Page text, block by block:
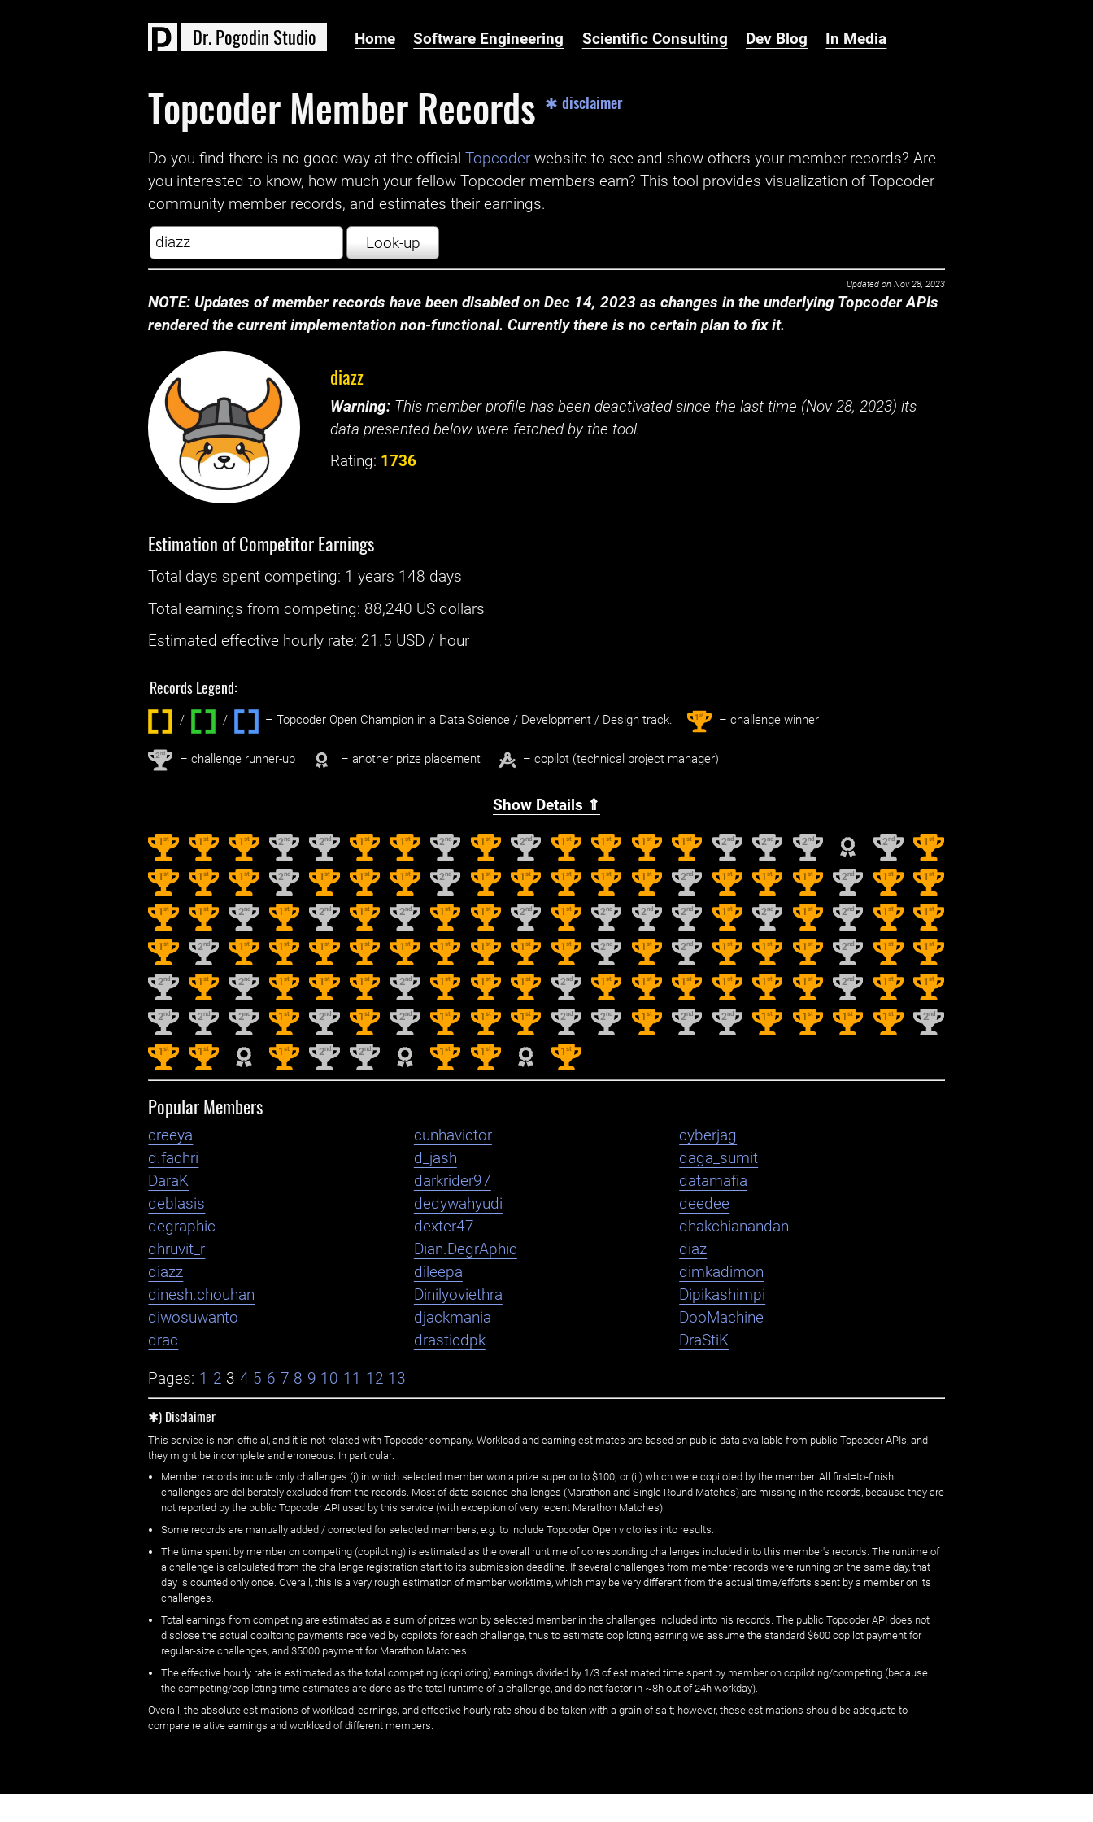
Dr.Pogodin Studio Home Software Engineering Scientific Consulting Dev Blog In Media
Topcoder Member Records ✱ disclaimer
Do you find there is no good way at the official ‌Topcoder website to see and show others your member records? Are
you interested to know, how much your fellow Topcoder members earn? This tool provides visualization of Topcoder
community member records, and estimates their earnings.
Look-up
Updated on Nov 28, 2023
NOTE: Updates of member records have been disabled on Dec 14, 2023 as changes in the underlying Topcoder APIs
rendered the current implementation non-functional. Currently there is no certain plan to fix it.
diazz
Warning: This member profile has been deactivated since the last time (Nov 28, 2023) its
data presented below were fetched by the tool.
Rating: 1736
Estimation of Competitor Earnings
Total days spentcompeting: ‌ 1 years 148 days
Total earnings fromcompeting: 88,240 US dollars
Estimated effective hourly rate: ‌ 21.5 USD / hour
Records Legend:
/ / ‌ – Topcoder Open Champion in a Data Science / Development / Design track. 1st – challenge winner
2nd – challenge runner-up – another prize placement – copilot (technical project manager)
Show Details ⇑
1 st 1st 1 st 2nd 2nd 1st 1 st 2nd 1 st 2nd 1 st 1st 1 st 1st 2nd 2nd 2nd 2nd 1 st
1 st 1st 1 st 2nd 1 st 1st 1 st 2nd 1 st 1st 1 st 1st 1 st 2nd 1 st 1st 1 st 2nd 1 st 1 st
1 st 1st 2nd 1st 2nd 1st 2nd 1st 1 st 2nd 1 st 2nd 2nd 2nd 1 st 2nd 1 st 2nd 1 st 1 st
1 st 2nd 1 st 1st 1 st 1st 1 st 1st 1 st 1st 1 st 2nd 1 st 2nd 1 st 1st 1 st 2nd 1 st 1 st
2nd 1st 2nd 1st 1 st 1st 2nd 1st 1 st 1st 2nd 1st 1 st 1st 1 st 1st 1 st 2nd 1 st 1 st
2nd 2nd 2nd 1st 2nd 1st 2nd 1st 1 st 1st 2nd 2nd 1 st 2nd 2nd 1st 1 st 1st 1 st 2nd
1 st 1st 1st 2nd 2nd 1st 1 st 1 st
Popular Members
creeya cunhavictor
cyberjag
d.fachri
d_jash
daga_sumit
DaraK
darkrider97
datamafia
deblasis
dedywahyudi
deedee
degraphic
dexter47
dhakchianandan
dhruvit_r
Dian.DegrAphic
diaz
diazz
dileepa
dimkadimon
dinesh.chouhan
Dinilyoviethra
Dipikashimpi
diwosuwanto
djackmania
DooMachine
drac
drasticdpk DraStiK
Pages: 1 2 3 4 5 6 7 8 9 10 11 12 13
✱) Disclaimer
This service is non-official, and it is not related with Topcoder company. Workload and earning estimates are based on public data available from public Topcoder APIs, and
they might be incomplete and erroneous. In particular:
Member records include only challenges (i) in which selected member won a prize superior to $100; or (ii) which were copiloted by the member. All first=to-finish
challenges are deliberately excluded from the records. Most of data science challenges (Marathon and Single Round Matches) are missing in the records, because they are
not reported by the public Topcoder API used by this service (with exception of very recent Marathon Matches).
Some records are manually added / corrected for selected members, e.g. to include Topcoder Open victories into results.
The time spent by member on competing (copiloting) is estimated as the overall runtime of corresponding challenges included into this member's records. The runtime of
a challenge is calculated from the challenge registration start to its submission deadline. If several challenges from member records were running on the same day, that
day is counted only once. Overall, this is a very rough estimation of member worktime, which may be very different from the actual time/efforts spent by a member on its
challenges.
Total earnings from competing are estimated as a sum of prizes won by selected member in the challenges included into his records. The public Topcoder API does not
disclose the actual copiltoing payments received by copilots for each challenge, thus to estimate copiloting earning we assume the standard $600 copilot payment for
regular-size challenges, and $5000 payment for Marathon Matches.
The effective hourly rate is estimated as the total competing (copiloting) earnings divided by 1/3 of estimated time spent by member on copiloting/competing (because
the competing/copiloting time estimates are done as the total runtime of a challenge, and do not factor in ~8h out of 24h workday).
Overall, the absolute estimations of workload, earnings, and effective hourly rate should be taken with a grain of salt; however, these estimations should be adequate to
compare relative earnings and workload of different members.